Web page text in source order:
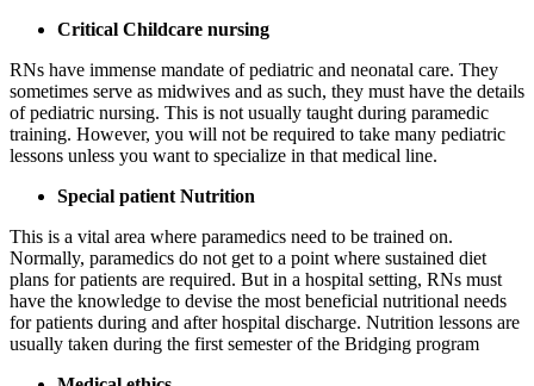
Critical Childcare nursing
RNs have immense mandate of pediatric and neonatal care. They
sometimes serve as midwives and as such, they must have the details
of pediatric nursing. This is not usually taught during paramedic
training. However, you will not be required to take many pediatric
lessons unless you want to specialize in that medical line.
Special patient Nutrition
This is a vital area where paramedics need to be trained on.
Normally, paramedics do not get to a point where sustained diet
plans for patients are required. But in a hospital setting, RNs must
have the knowledge to devise the most beneficial nutritional needs
for patients during and after hospital discharge. Nutrition lessons are
usually taken during the first semester of the Bridging program